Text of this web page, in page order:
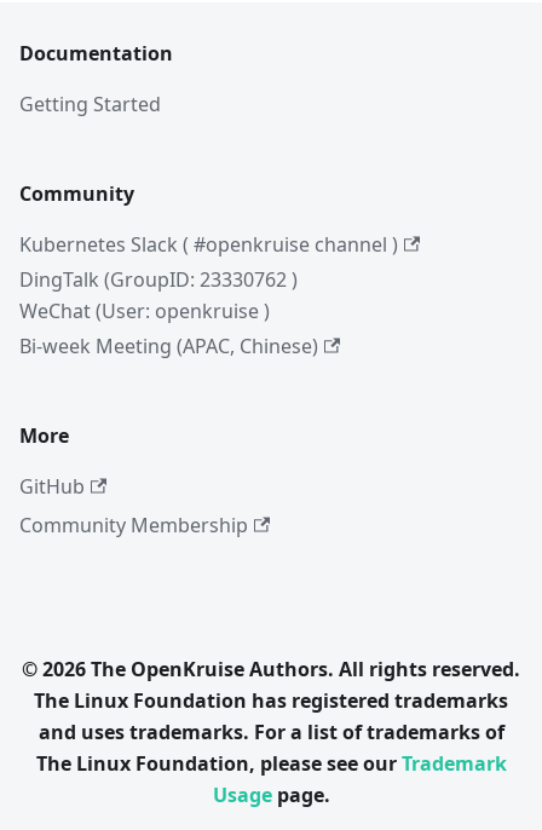
Documentation
Getting Started
Community
Kubernetes Slack ( #openkruise channel )
DingTalk (GroupID: 23330762 )
WeChat (User: openkruise )
Bi-week Meeting (APAC, Chinese)
More
GitHub
Community Membership
© 2026 The OpenKruise Authors. All rights reserved.
The Linux Foundation has registered trademarks
and uses trademarks. For a list of trademarks of
The Linux Foundation, please see ourTrademark
Usagepage.